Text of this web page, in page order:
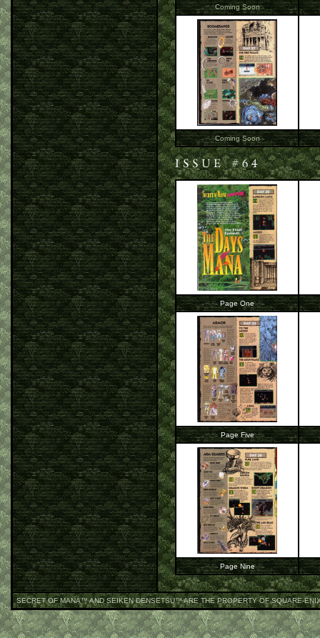
Coming Soon
Coming Soon
Page One
Page Five
Page Nine
SECRET OF MANA™ AND SEIKEN DENSETSU™ ARE THE PROPERTY OF SQUARE-